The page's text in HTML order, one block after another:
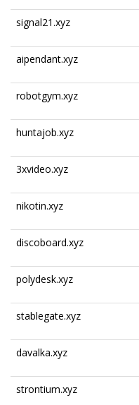
signal21.xyz
aipendant.xyz
robotgym.xyz
huntajob.xyz
3xvideo.xyz
nikotin.xyz
discoboard.xyz
polydesk.xyz
stablegate.xyz
davalka.xyz
strontium.xyz